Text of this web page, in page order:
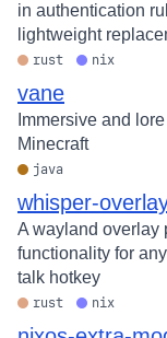
in authentication
lightweight
rust nix
vane
Immersive and
Minecraft
java
whisper-
A wayland overlay
functionality for
talk hotkey
rust nix